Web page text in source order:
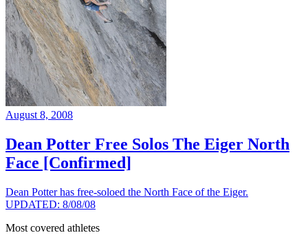
August 8, 2008
Dean Potter Free Solos The Eiger North
Face [Confirmed]
Dean Potter has free-soloed the North Face of the Eiger.
UPDATED: 8/08/08
Most covered athletes